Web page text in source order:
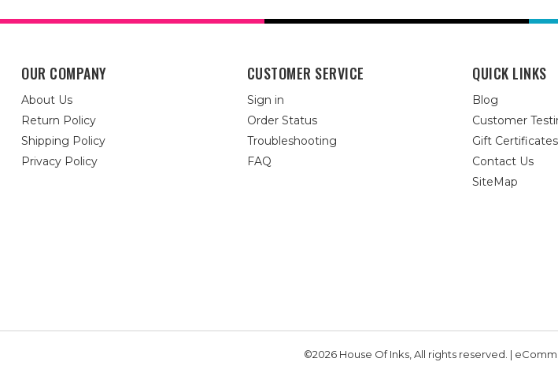
OUR COMPANY
About Us
Return Policy
Shipping Policy
Privacy Policy
CUSTOMER SERVICE
Sign in
Order Status
Troubleshooting
FAQ
QUICK LINKS
Blog
Customer
Gift Certificates
Contact Us
SiteMap
©2026 House Of Inks, All rights reserved. |